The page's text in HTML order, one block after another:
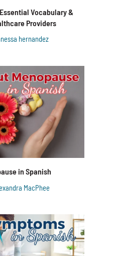
Vocabulary &
Providers
hernandez
in Spanish
MacPhee